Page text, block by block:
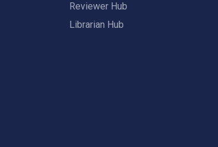
Reviewer Hub
Librarian Hub